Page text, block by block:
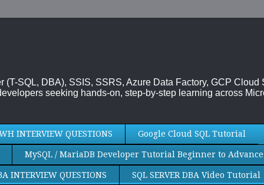
SQL, DBA), SSIS, SSRS, Azure Data Factory, GCP Cloud
seeking hands-on, step-by-step learning across
INTERVIEW QUESTIONS Google Cloud SQL Tutorial
MySQL / MariaDB Developer Tutorial Beginner to Advance
INTERVIEW QUESTIONS SQL SERVER DBA Video Tutorial